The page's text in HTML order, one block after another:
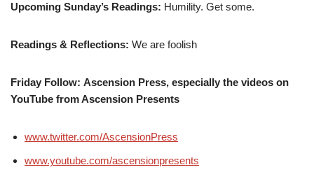
Upcoming Sunday’s Readings: Humility. Get some.
Readings & Reflections: We are foolish
Friday Follow: Ascension Press, especially the videos on
YouTube from Ascension Presents
www.twitter.com/AscensionPress
www.youtube.com/ascensionpresents